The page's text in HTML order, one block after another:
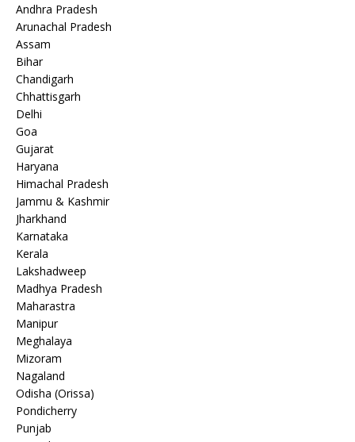
Andhra Pradesh
Arunachal Pradesh
Assam
Bihar
Chandigarh
Chhattisgarh
Delhi
Goa
Gujarat
Haryana
Himachal Pradesh
Jammu & Kashmir
Jharkhand
Karnataka
Kerala
Lakshadweep
Madhya Pradesh
Maharastra
Manipur
Meghalaya
Mizoram
Nagaland
Odisha (Orissa)
Pondicherry
Punjab